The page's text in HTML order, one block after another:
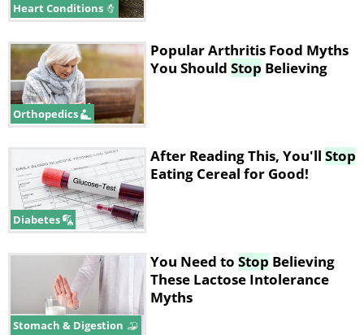
Heart Conditions
Orthopedics
Popular Arthritis Food Myths
You Should Stop Believing
Diabetes
After Reading This, You'll Stop
Eating Cereal for Good!
Stomach & Digestion
You Need to Stop Believing
These Lactose Intolerance
Myths